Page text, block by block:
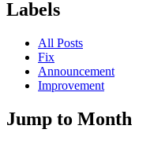
Labels
All Posts
Fix
Announcement
Improvement
Jump to Month